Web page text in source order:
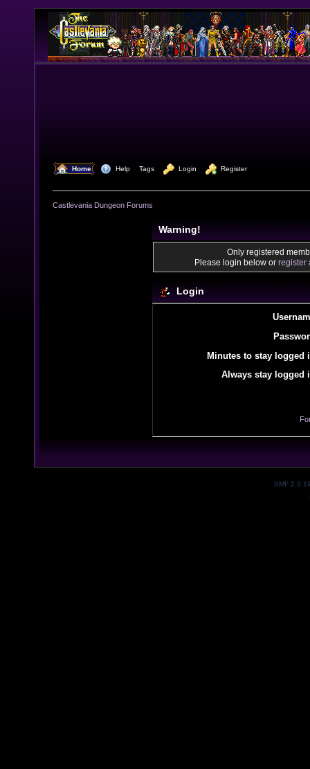
Home Help Tags Login Register
Castlevania Dungeon Forums
Warning!
Only registered
Please login below or register
Login
Minutes to stay logged
Always stay logged
SMF